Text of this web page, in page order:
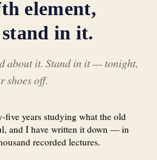
element,
in it.
about it. Stand in it — tonight,
shoes off.
five years studying what the old
and I have written it down — in
recorded lectures.